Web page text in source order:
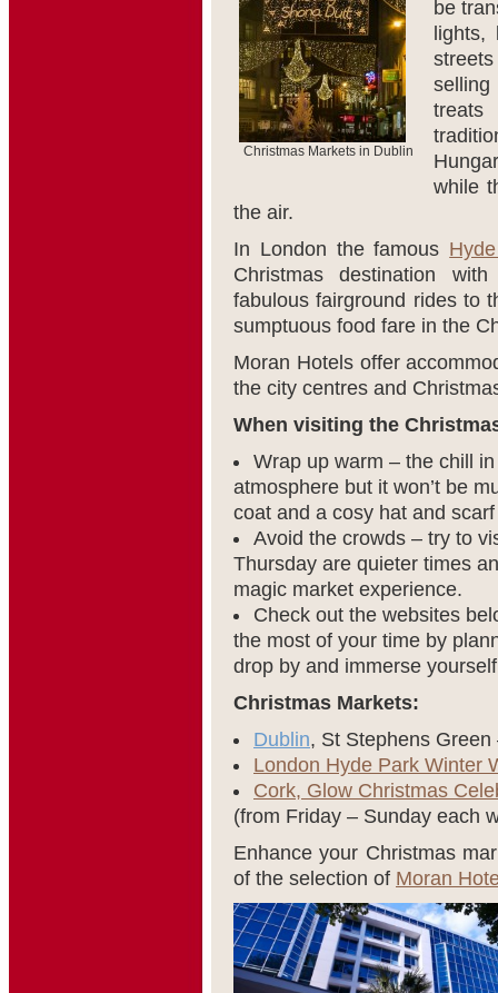
Christmas Markets in Dublin
be
selling
while
the air.
In London the famous
Christmas destination
fabulous fairground rides to
sumptuous food fare in the
Moran Hotels offer
the city centres and
When visiting the
Wrap up warm – the chill
atmosphere but it won’t be
coat and a cosy hat and
Avoid the crowds – try to
Thursday are quieter times
magic market experience.
Check out the websites
the most of your time by
drop by and immerse
Christmas Markets:
Dublin, St Stephens
London Hyde Park Winter
Cork, Glow Christmas
(from Friday – Sunday each
Enhance your Christmas
of the selection of Moran